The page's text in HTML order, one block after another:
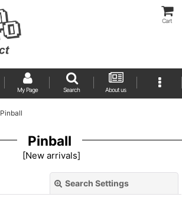
Cart
My Page Search About us
Pinball
Pinball
[New arrivals]
Search Settings